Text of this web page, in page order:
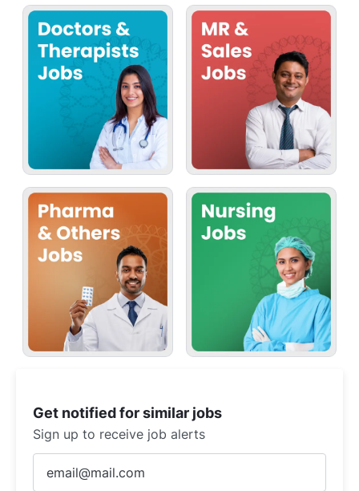
Get notified for similar jobs
Sign up to receive job alerts
Email